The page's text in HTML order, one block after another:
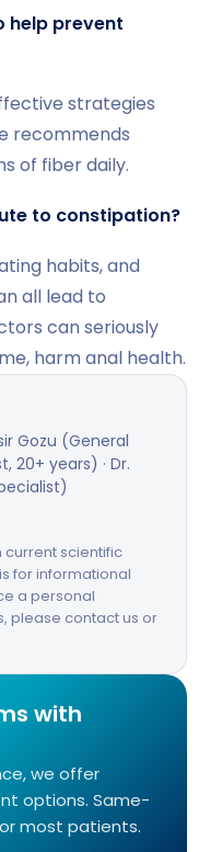
help prevent
strategies
recommends
of fiber daily.
to constipation?
habits, and
all lead to
can seriously
harm anal health.
Gozu (General
20+ years) · Dr.
current scientific
for informational
a personal
please contact us or
with
we offer
options. Same-
most patients.